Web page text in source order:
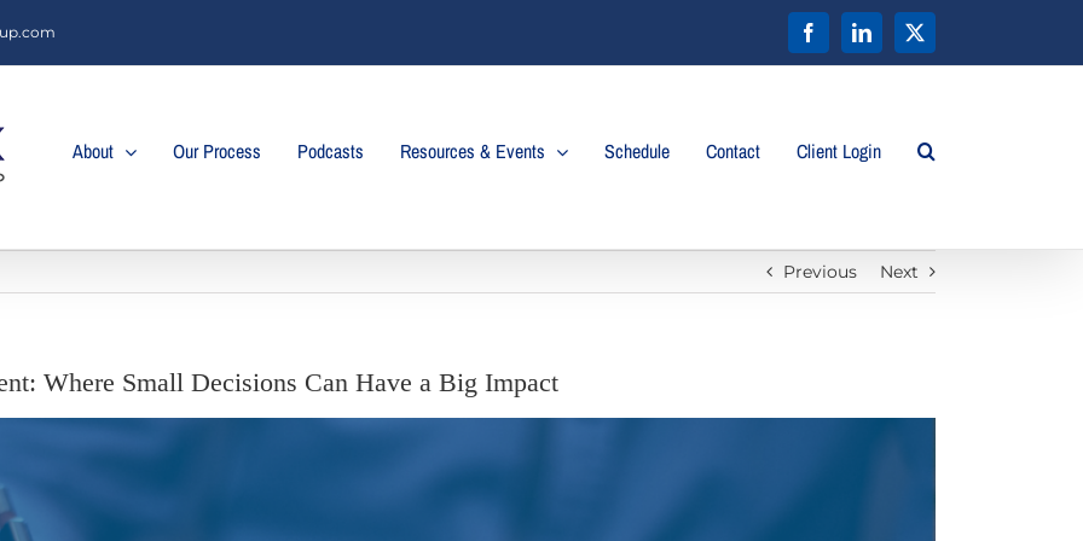
FacebookLinkedIn
X
About Our Process Podcasts Resources & Events Schedule Contact Client Login
Previous Next
Where Small Decisions Can Have a Big Impact